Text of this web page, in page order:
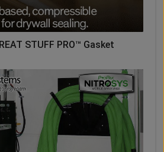
STUFF PRO™ Gasket